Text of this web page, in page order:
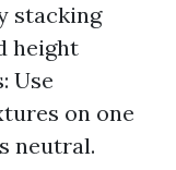
stacking
height
Use
on one
neutral.